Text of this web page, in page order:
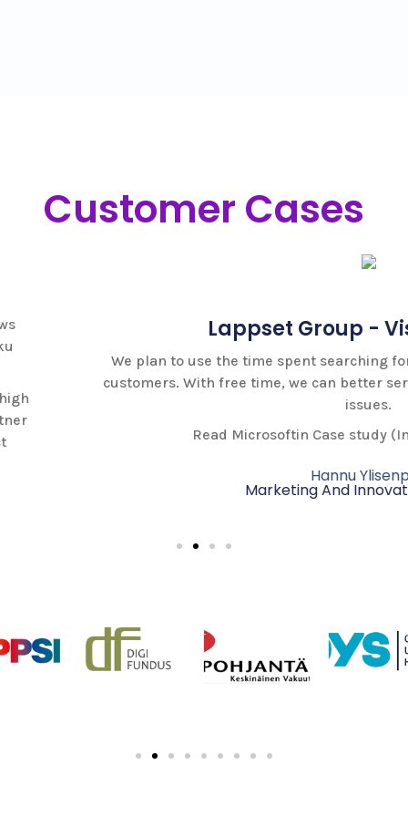
Customer Cases
Lappset Group - Visual Search
to use the time spent searching for spare parts to better
With free time, we can better serve customers on other
Read Microsoftin Case study (In Finnish) from here.
Marketing And Innovation Director